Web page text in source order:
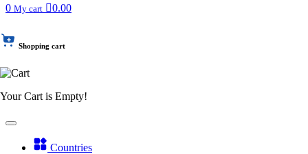
0 My cart 0.00
Shopping cart
Your Cart is Empty!
Countries